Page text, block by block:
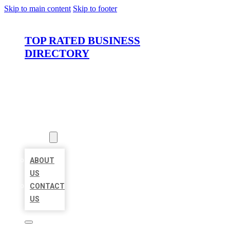
Skip to main content Skip to footer
TOP RATED BUSINESS
DIRECTORY
ABOUT
US
CONTACT
US